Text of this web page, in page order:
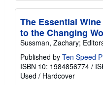
The Essential
to the Changing
Sussman, Zachary;
Published by Ten Speed
ISBN 10: 1984856774 /
Used / Hardcover